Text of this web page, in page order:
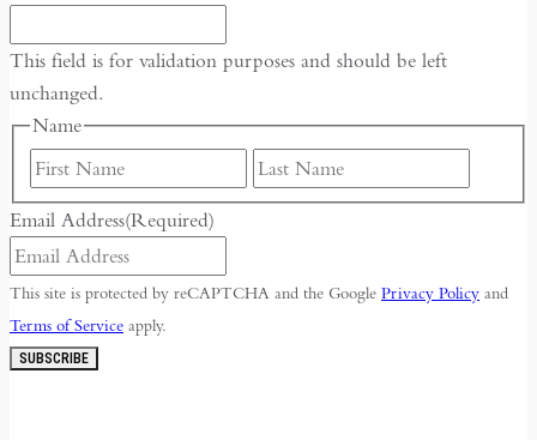
This field is for validation purposes and should be left
unchanged.
Name
First
Email Address(Required)
This site is protected by reCAPTCHA and the Google Privacy Policy and
Terms of Service apply.
SUBSCRIBE